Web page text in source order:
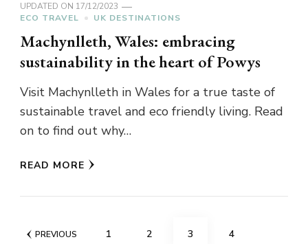
UPDATED ON 17/12/2023
ECO TRAVEL
UK DESTINATIONS
Machynlleth, Wales: embracing
sustainability in the heart of Powys
Visit Machynlleth in Wales for a true taste of
sustainable travel and eco friendly living. Read
on to find out why…
READ MORE
Posts
PREVIOUS PAGE
1 PAGE
2 PAGE
3 PAGE
4